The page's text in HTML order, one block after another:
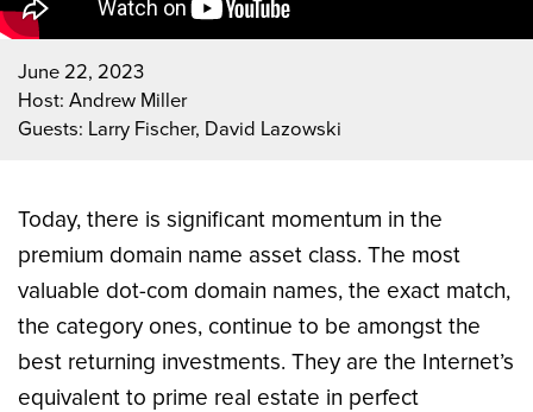
June 22, 2023
Host: Andrew Miller
Guests: Larry Fischer, David Lazowski
Today, there is significant momentum in the
premium domain name asset class. The most
valuable dot-com domain names, the exact match,
the category ones, continue to be amongst the
best returning investments. They are the Internet’s
equivalent to prime real estate in perfect